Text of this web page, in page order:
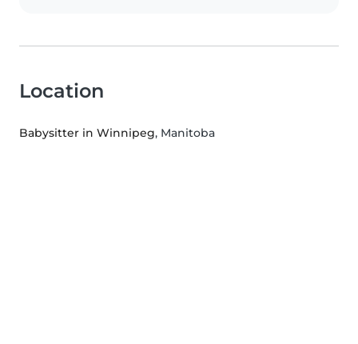
Location
Babysitter in Winnipeg, Manitoba